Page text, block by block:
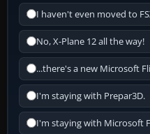
I haven't even moved to
No, X-Plane 12 all the way!
...there's a new Microsoft
I'm staying with Prepar3D.
I'm staying with Microsoft